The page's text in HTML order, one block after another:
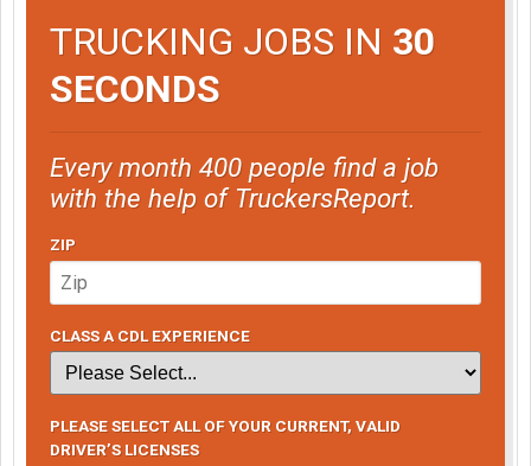
TRUCKING JOBS IN 30
SECONDS
Every month 400 people find a job
with the help of TruckersReport.
ZIP
CLASS A CDL EXPERIENCE
PLEASE SELECT ALL OF YOUR CURRENT, VALID
DRIVER’S LICENSES